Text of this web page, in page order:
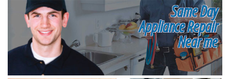
Same Day
Appliance Repair
Near me